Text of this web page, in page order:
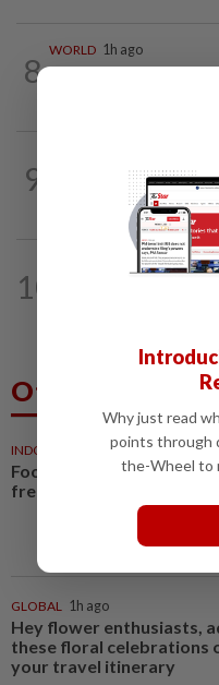
8
WORLD 1h ago
Japan orders
9
Yeoh calls for more
against illegal rental
10
26m ago
Others Also
INDONESIA 11m ago
Food waste concerns
free meals rollout
GLOBAL 1h ago
Hey flower enthusiasts,
these floral celebrations
your travel itinerary
Why just read
points through
the-Wheel to